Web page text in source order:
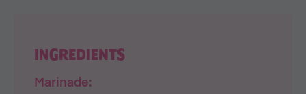
INGREDIENTS
Marinade: